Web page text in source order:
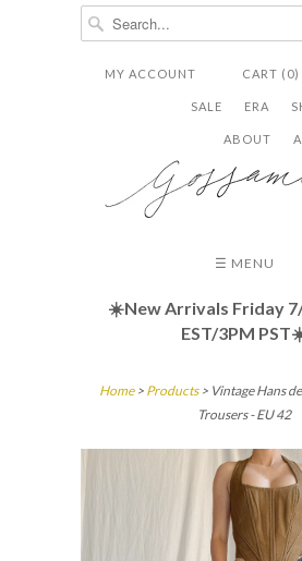
CART (0)
MY ACCOUNT
ERA
SALE
ABOUT
 
☰ MENU
☀️New Arrivals Friday
EST/3PM
Home> Products > Vintage Hans
Trousers - EU 42